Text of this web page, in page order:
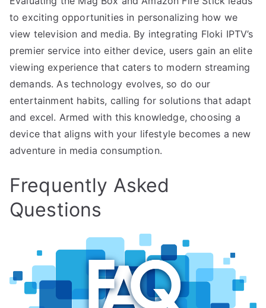
to exciting opportunities in personalizing how we
view television and media. By integrating Floki IPTV’s
premier service into either device, users gain an elite
viewing experience that caters to modern streaming
demands. As technology evolves, so do our
entertainment habits, calling for solutions that adapt
and excel. Armed with this knowledge, choosing a
device that aligns with your lifestyle becomes a new
adventure in media consumption.
Frequently Asked
Questions